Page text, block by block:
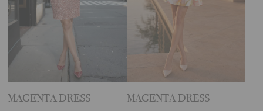
MAGENTA DRESS MAGENTA DRESS